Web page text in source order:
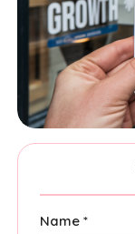
Name *